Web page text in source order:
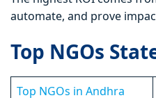
automate, and prove
Top NGOs
Top NGOs in Andhra